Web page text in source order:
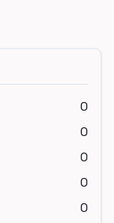
0
0
0
0
0